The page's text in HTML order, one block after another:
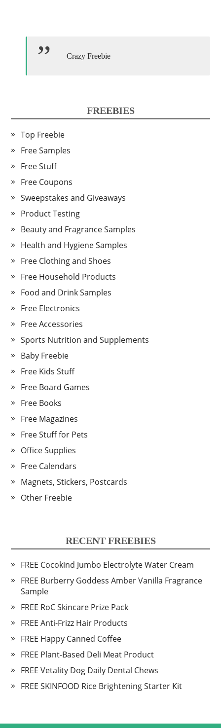
Crazy Freebie
FREEBIES
Top Freebie
Free Samples
Free Stuff
Free Coupons
Sweepstakes and Giveaways
Product Testing
Beauty and Fragrance Samples
Health and Hygiene Samples
Free Clothing and Shoes
Free Household Products
Food and Drink Samples
Free Electronics
Free Accessories
Sports Nutrition and Supplements
Baby Freebie
Free Kids Stuff
Free Board Games
Free Books
Free Magazines
Free Stuff for Pets
Office Supplies
Free Calendars
Magnets, Stickers, Postcards
Other Freebie
RECENT FREEBIES
FREE Cocokind Jumbo Electrolyte Water Cream
FREE Burberry Goddess Amber Vanilla Fragrance
Sample
FREE RoC Skincare Prize Pack
FREE Anti-Frizz Hair Products
FREE Happy Canned Coffee
FREE Plant-Based Deli Meat Product
FREE Vetality Dog Daily Dental Chews
FREE SKINFOOD Rice Brightening Starter Kit